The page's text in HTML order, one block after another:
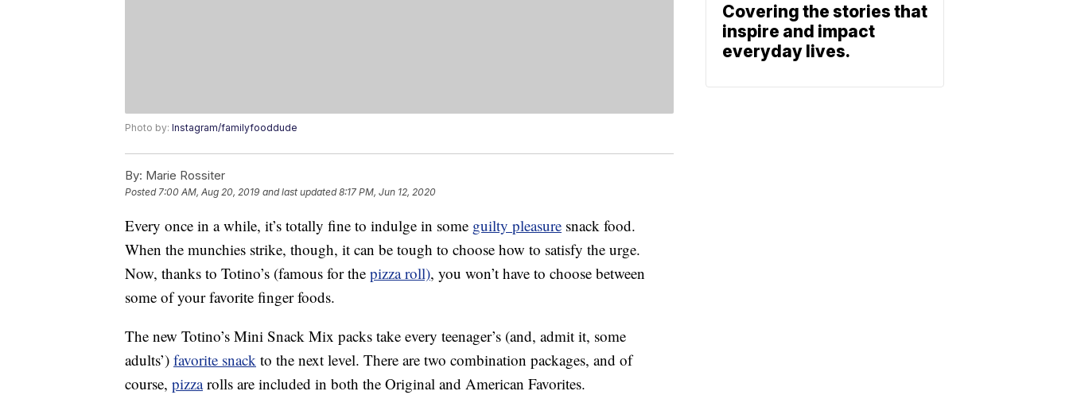
Photo by: Instagram/familyfooddude
By: Marie Rossiter
Posted7:00 AM, Aug 20, 2019 and last updated 8:17 PM, Jun 12, 2020
Every once in a while, it’s totally fine to indulge in some guilty pleasure snack food.
When the munchies strike, though, it can be tough to choose how to satisfy the urge.
Now, thanks to Totino’s (famous for the pizza roll), you won’t have to choose between
some of your favorite finger foods.
The new Totino’s Mini Snack Mix packs take every teenager’s (and, admit it, some
adults’) favorite snack to the next level. There are two combination packages, and of
course, pizzarolls are included in both the Original and American Favorites.
Covering the stories that
inspire and impact
everyday lives.